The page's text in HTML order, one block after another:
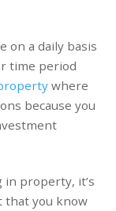
on a daily basis
time period
where
because you
property, it’s
that you know